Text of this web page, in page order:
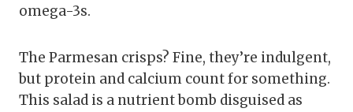
omega-3s.
The Parmesan crisps? Fine, they’re indulgent,
but protein and calcium count for something.
This salad is a nutrient bomb disguised as